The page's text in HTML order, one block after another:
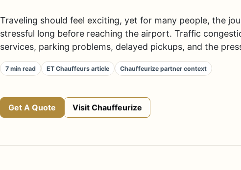
Traveling should feel exciting, yet for many people, the
stressful long before reaching the airport. Traffic
services, parking problems, delayed pickups, and the
7 min read ET Chauffeurs article Chauffeurize partner context
Get A Quote Visit Chauffeurize